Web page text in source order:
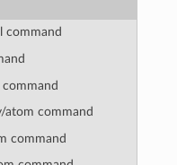
command
atom command
command